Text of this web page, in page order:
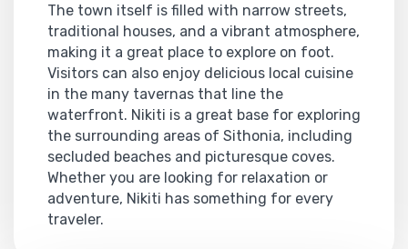
The town itself is filled with narrow streets,
traditional houses, and a vibrant atmosphere,
making it a great place to explore on foot.
Visitors can also enjoy delicious local cuisine
in the many tavernas that line the
waterfront. Nikiti is a great base for exploring
the surrounding areas of Sithonia, including
secluded beaches and picturesque coves.
Whether you are looking for relaxation or
adventure, Nikiti has something for every
traveler.